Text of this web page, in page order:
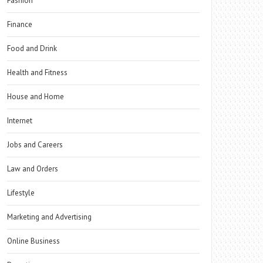
Finance
Food and Drink
Health and Fitness
House and Home
Internet
Jobs and Careers
Law and Orders
Lifestyle
Marketing and Advertising
Online Business